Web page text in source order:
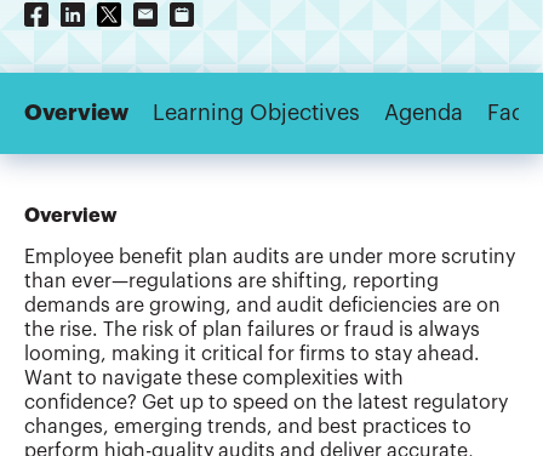
Overview Learning Objectives Agenda
Overview
Employee benefit plan audits are under more scrutiny
than ever—regulations are shifting, reporting
demands are growing, and audit deficiencies are on
the rise. The risk of plan failures or fraud is always
looming, making it critical for firms to stay ahead.
Want to navigate these complexities with
confidence? Get up to speed on the latest regulatory
changes, emerging trends, and best practices to
perform high-quality audits and deliver accurate,